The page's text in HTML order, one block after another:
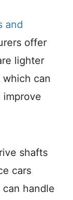
and
offer
lighter
can
improve
shafts
cars
handle